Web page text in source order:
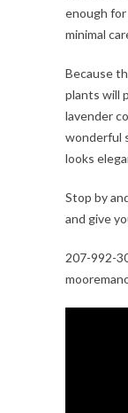
enough
minimal
Because
plants will
lavender
wonderful
looks
Stop by
and give
207-992-